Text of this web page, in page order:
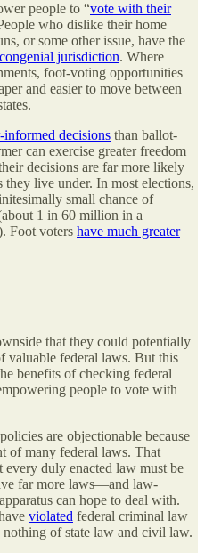
people to “vote with their
who dislike their home
or some other issue, have the
jurisdiction. Where
foot-voting opportunities
and easier to move between
informed decisions than ballot-
can exercise greater freedom
decisions are far more likely
live under. In most elections,
small chance of
1 in 60 million in a
Foot voters have much greater
that they could potentially
valuable federal laws. But this
benefits of checking federal
people to vote with
are objectionable because
of many federal laws. That
every duly enacted law must be
far more laws—and law-
can hope to deal with.
violated federal criminal law
of state law and civil law.